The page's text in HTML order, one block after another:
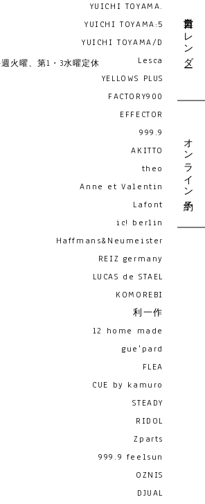
YUICHI TOYAMA.
YUICHI TOYAMA:5
YUICHI TOYAMA/D
Lesca
YELLOWS PLUS
FACTORY900
EFFECTOR
999.9
AKITTO
theo
Anne et Valentin
Lafont
ic! berlin
Haffmans&Neumeister
REIZ germany
LUCAS de STAEL
KOMOREBI
利一作
12 home made
gue'pard
FLEA
CUE by kamuro
STEADY
RIDOL
Zparts
999.9 feelsun
OZNIS
DJUAL
営業日カレンダー
オンライン予約
火曜、第1・3水曜定休